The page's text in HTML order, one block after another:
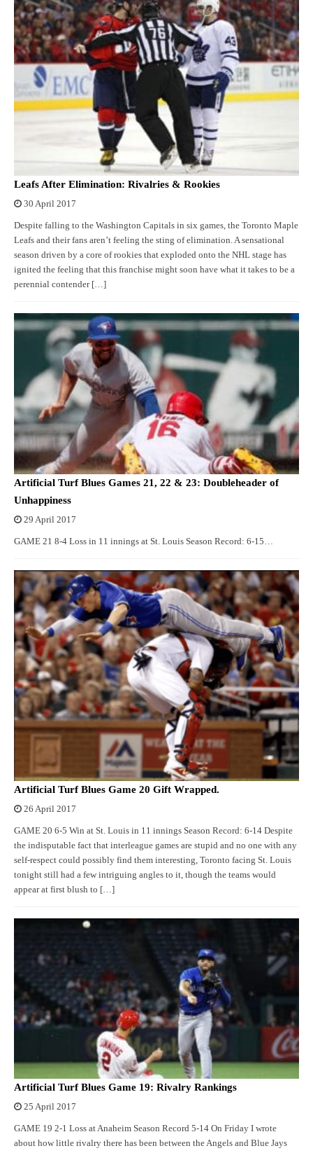
Leafs After Elimination: Rivalries & Rookies
30 April 2017
Despite falling to the Washington Capitals in six games, the Toronto Maple
Leafs and their fans aren’t feeling the sting of elimination. A sensational
season driven by a core of rookies that exploded onto the NHL stage has
ignited the feeling that this franchise might soon have what it takes to be a
perennial contender […]
Artificial Turf Blues Games 21, 22 & 23: Doubleheader of
Unhappiness
29 April 2017
GAME 21 8-4 Loss in 11 innings at St. Louis Season Record: 6-15…
Artificial Turf Blues Game 20 Gift Wrapped.
26 April 2017
GAME 20 6-5 Win at St. Louis in 11 innings Season Record: 6-14 Despite
the indisputable fact that interleague games are stupid and no one with any
self-respect could possibly find them interesting, Toronto facing St. Louis
tonight still had a few intriguing angles to it, though the teams would
appear at first blush to […]
Artificial Turf Blues Game 19: Rivalry Rankings
25 April 2017
GAME 19 2-1 Loss at Anaheim Season Record 5-14 On Friday I wrote
about how little rivalry there has been between the Angels and Blue Jays